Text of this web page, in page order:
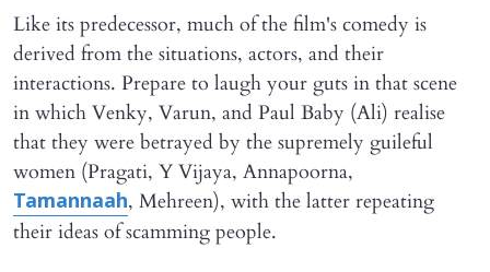
Like its predecessor, much of the film's comedy is
derived from the situations, actors, and their
interactions. Prepare to laugh your guts in that scene
in which Venky, Varun, and Paul Baby (Ali) realise
that they were betrayed by the supremely guileful
women (Pragati, Y Vijaya, Annapoorna,
Tamannaah, Mehreen), with the latter repeating
their ideas of scamming people.